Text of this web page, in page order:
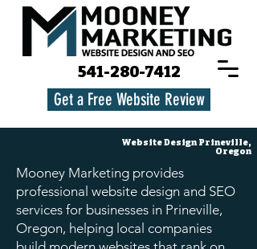
541-280-7412
Get a Free Website Review
Website DesignPrineville,
Oregon
Mooney Marketing provides
professional website design and SEO
services for businesses in Prineville,
Oregon, helping local companies